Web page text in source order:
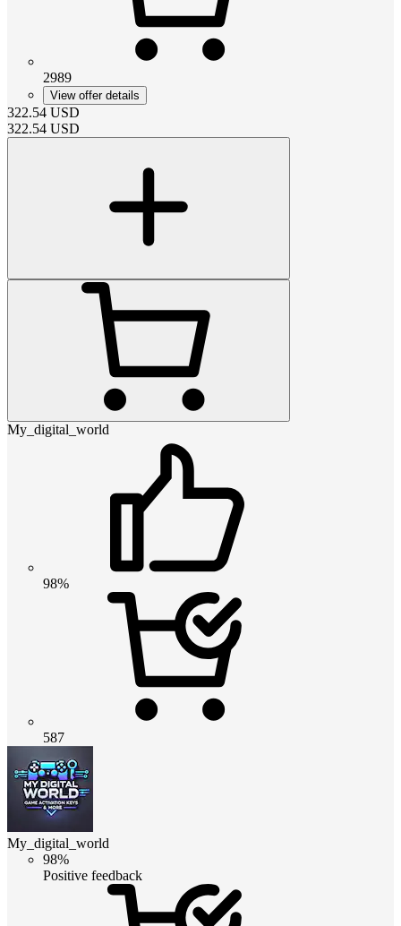
2989
View offer details
322.54 USD
322.54 USD
My_digital_world
98%
587
My_digital_world
98%
Positive feedback